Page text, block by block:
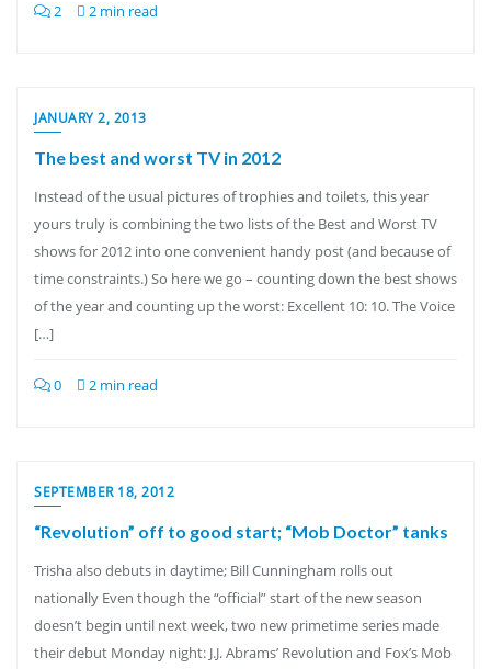
2 2 min read
JANUARY 2, 2013
The best and worst TV in 2012
Instead of the usual pictures of trophies and toilets, this year
yours truly is combining the two lists of the Best and Worst TV
shows for 2012 into one convenient handy post (and because of
time constraints.) So here we go – counting down the best shows
of the year and counting up the worst: Excellent 10: 10. The Voice
[…]
0 2 min read
SEPTEMBER 18, 2012
“Revolution” off to good start; “Mob Doctor” tanks
Trisha also debuts in daytime; Bill Cunningham rolls out
nationally Even though the “official” start of the new season
doesn’t begin until next week, two new primetime series made
their debut Monday night: J.J. Abrams’ Revolution and Fox’s Mob